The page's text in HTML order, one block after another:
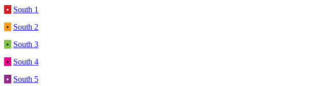
• South 1
• South 2
• South 3
• South 4
• South 5